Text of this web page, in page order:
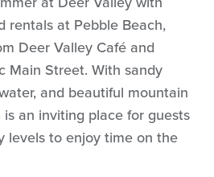
rentals at Pebble Beach,
Deer Valley Café and
Main Street. With sandy
and beautiful mountain
an inviting place for guests
levels to enjoy time on the